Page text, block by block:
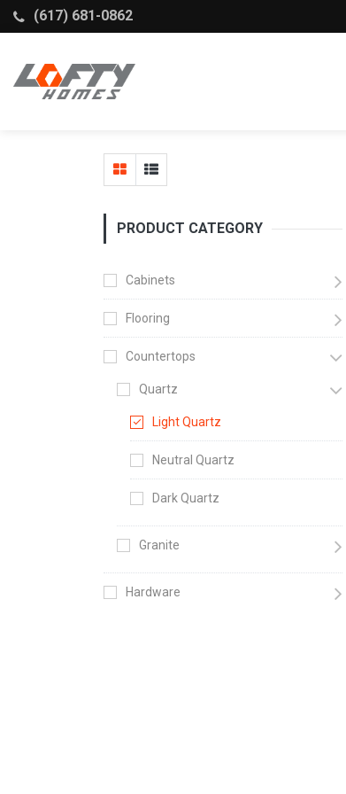
(617) 681-0862
PRODUCT CATEGORY
Cabinets
Flooring
Countertops
Quartz
Light Quartz
Neutral Quartz
Dark Quartz
Granite
Hardware